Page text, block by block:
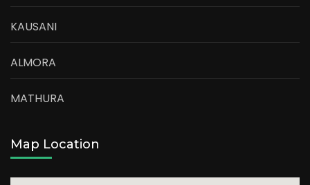
KAUSANI
ALMORA
MATHURA
Map Location